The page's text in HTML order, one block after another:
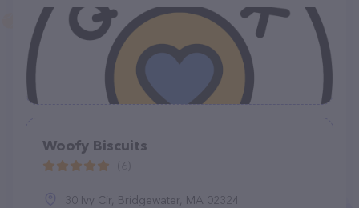
Woofy Biscuits
30 Ivy Cir, Bridgewater, MA 02324